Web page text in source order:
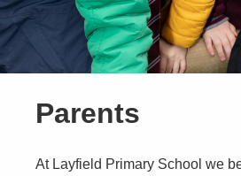
Parents
At Layfield Primary School we